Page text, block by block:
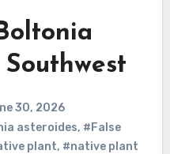
30, 2026
asteroides, #False
plant, #native plant